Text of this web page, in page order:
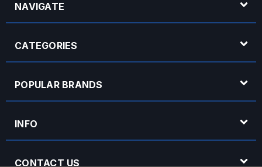
NAVIGATE
CATEGORIES
POPULAR BRANDS
INFO
CONTACT US